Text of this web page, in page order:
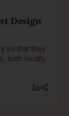
Design
so that they
both locally